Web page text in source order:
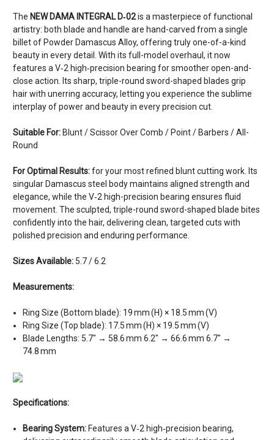
The NEW DAMA INTEGRAL D‑02is a masterpiece of functional
artistry: both blade and handle are hand-carved from a single
billet of Powder Damascus Alloy, offering truly one-of-a-kind
beauty in every detail. With its full-model overhaul, it now
features a V‑2 high‑precision bearing for smoother open-and-
close action. Its sharp, triple-round sword-shaped blades grip
hair with unerring accuracy, letting you experience the sublime
interplay of power and beauty in every precision cut.
Suitable For: Blunt / Scissor Over Comb / Point / Barbers / All-
Round
For Optimal Results:for your most refined blunt cutting work. Its
singular Damascus steel body maintains aligned strength and
elegance, while the V‑2 high-precision bearing ensures fluid
movement. The sculpted, triple-round sword-shaped blade bites
confidently into the hair, delivering clean, targeted cuts with
polished precision and enduring performance.
Sizes Available: 5.7 / 6.2
Measurements:
Ring Size (Bottom blade): 19 mm (H) × 18.5 mm (V)
Ring Size (Top blade): 17.5 mm (H) × 19.5 mm (V)
Blade Lengths: 5.7″ → 58.6 mm 6.2″ → 66.6 mm 6.7″ →
74.8 mm
Specifications:
Bearing System: Features a V‑2 high‑precision bearing,